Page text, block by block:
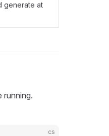
generate at
running.
cs